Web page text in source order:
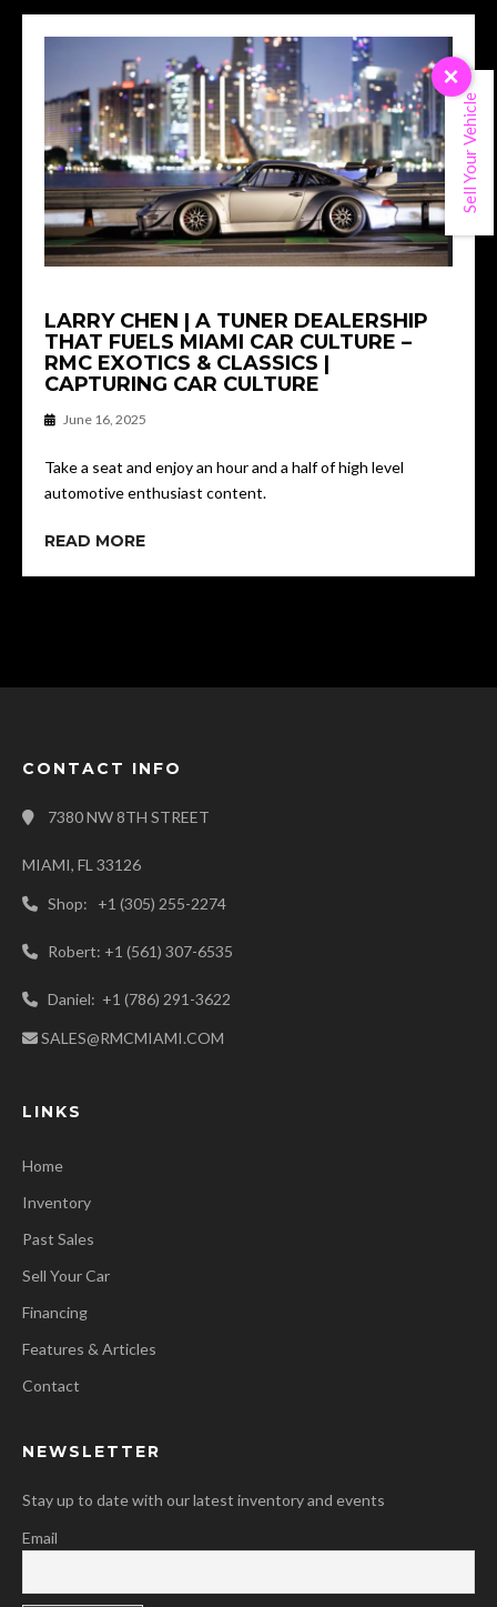
LARRY CHEN | A TUNER DEALERSHIP
THAT FUELS MIAMI CAR CULTURE –
RMC EXOTICS & CLASSICS |
CAPTURING CAR CULTURE
June 16, 2025
Take a seat and enjoy an hour and a half of high level
automotive enthusiast content.
READ MORE
CONTACT INFO
7380 NW 8TH STREET
MIAMI, FL 33126
Shop: +1 (305) 255-2274
Robert: +1 (561) 307-6535
Daniel: +1 (786) 291-3622
SALES@RMCMIAMI.COM
LINKS
Home
Inventory
Past Sales
Sell Your Car
Financing
Features & Articles
Contact
NEWSLETTER
Stay up to date with our latest inventory and events
Email
×
Sell Your Vehicle